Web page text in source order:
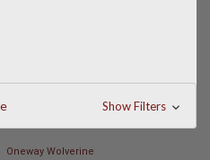
Show Filters
Oneway Wolverine